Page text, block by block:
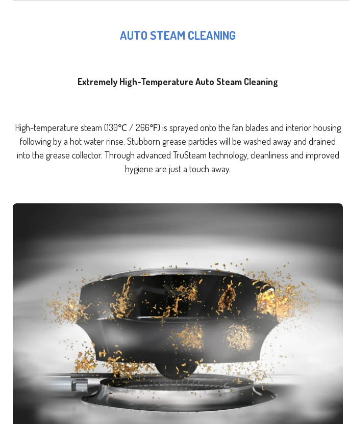
AUTO STEAM CLEANING
Extremely High-Temperature Auto Steam Cleaning
High-temperature steam (130℃ / 266℉) is sprayed onto the fan blades and interior housing
following by a hot water rinse. Stubborn grease particles will be washed away and drained
into the grease collector. Through advanced TruSteam technology, cleanliness and improved
hygiene are just a touch away.